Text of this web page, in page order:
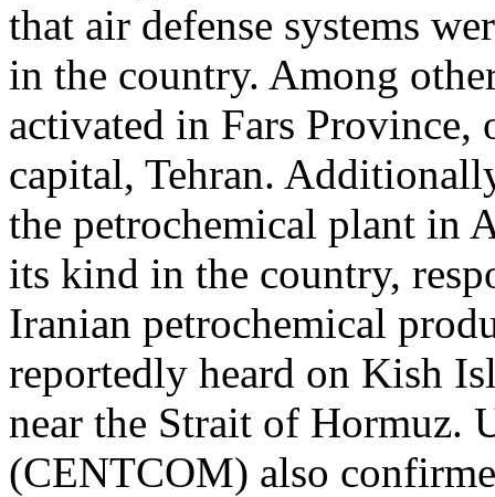
that air defense systems
in the country. Among
activated in Fars Province,
capital, Tehran.
the petrochemical plant in
its kind in the country,
Iranian petrochemical
reportedly heard on Kish
near the Strait of Hormuz.
(CENTCOM) also